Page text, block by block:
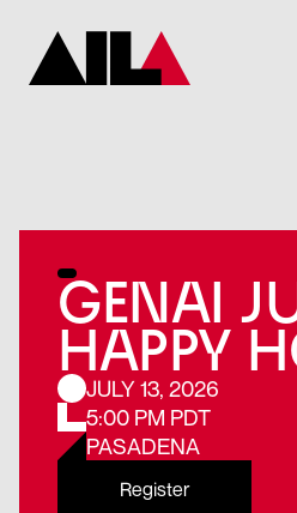
GENAI
HAPPY
JULY 13, 2026
5:00 PM PDT
PASADENA
Register